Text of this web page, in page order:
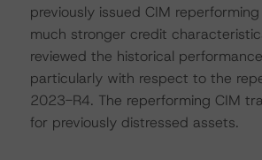
previously issued CIM
much stronger credit
reviewed the historical
particularly with respect to the
2023-R4. The reperforming CIM
for previously distressed assets.